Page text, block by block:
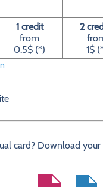
1 credit
from
0.5$ (*)
2
1$
card? Download